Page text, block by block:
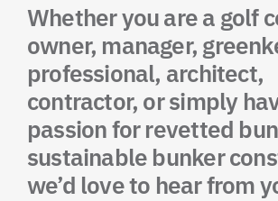
Whether you are a golf
owner, manager,
professional, architect,
contractor, or simply
passion for revetted
sustainable bunker
we’d love to hear from